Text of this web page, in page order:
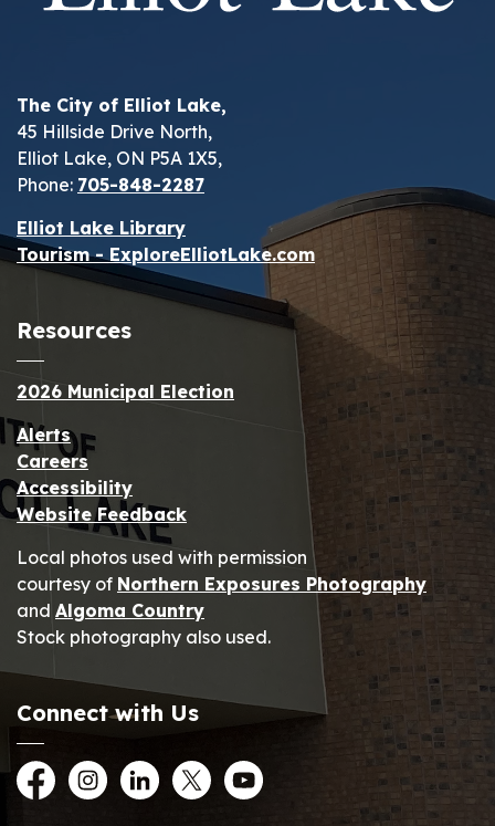
The City of Elliot Lake,
45 Hillside Drive North,
Elliot Lake, ON P5A 1X5,
Phone: 705-848-2287
Elliot Lake Library
Tourism - ExploreElliotLake.com
Resources
2026 Municipal Election
Alerts
Careers
Accessibility
Website Feedback
Local photos used with permission
courtesy of Northern Exposures Photography
and Algoma Country
Stock photography also used.
Connect with Us
FacebookInstagramLinkedInTwitterYouTube